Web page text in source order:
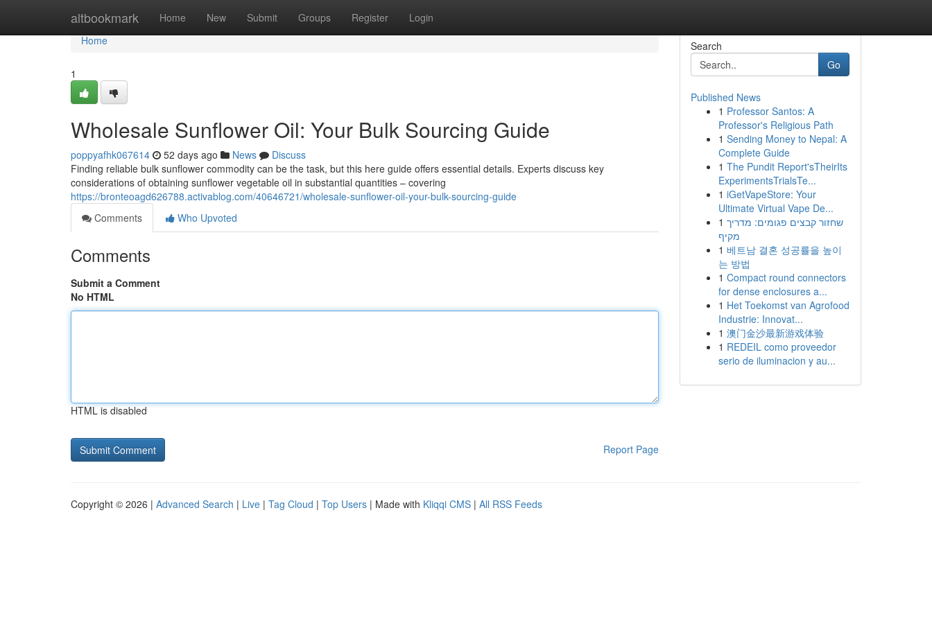
altbookmark Home New Submit Groups Register Login
Home
Home
1
Wholesale Sunflower Oil: Your Bulk Sourcing Guide
poppyafhk067614 52 days ago News
Discuss
Finding reliable bulk sunflower commodity can be the task, but this here guide offers essential details. Experts discuss key
considerations of obtaining sunflower vegetable oil in substantial quantities – covering
https://bronteoagd626788.activablog.com/40646721/wholesale-sunflower-oil-your-bulk-sourcing-guide
Comments
Who Upvoted
Comments
Submit a Comment
No HTML
HTML is disabled
Report Page
Search
Go
Published News
1 Professor Santos: A
Professor's Religious Path
1 Sending Money to Nepal: A
Complete Guide
1 The Pundit Report'sTheirIts
ExperimentsTrialsTe...
1 iGetVapeStore: Your
Ultimate Virtual Vape De...
1 שחזור קבצים פגומים: מדריך
מקיף
1 베트남 결혼 성공률을 높이
는 방법
1 Compact round connectors
for dense enclosures a...
1 Het Toekomst van Agrofood
Industrie: Innovat...
1 澳门金沙最新游戏体验
1 REDEIL como proveedor
serio de iluminacion y au...
Copyright © 2026 | Advanced Search | Live | Tag Cloud | Top Users | Made with Kliqqi CMS | All RSS Feeds